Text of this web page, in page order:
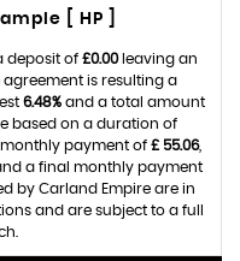
[ HP ]
deposit of £0.00leaving an
agreement is resulting a
6.48% and a total amount
based on a duration of
payment of £ 55.06,
a final monthly payment
by Carland Empire are in
and are subject to a full